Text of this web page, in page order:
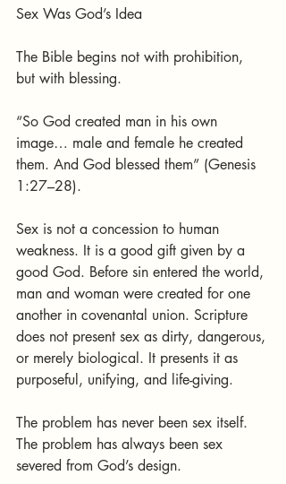
Sex Was God’s Idea
The Bible begins not with prohibition,
but with blessing.
“So God created man in his own
image… male and female he created
them. And God blessed them” (Genesis
1:27–28).
Sex is not a concession to human
weakness. It is a good gift given by a
good God. Before sin entered the world,
man and woman were created for one
another in covenantal union. Scripture
does not present sex as dirty, dangerous,
or merely biological. It presents it as
purposeful, unifying, and life-giving.
The problem has never been sex itself.
The problem has always been sex
severed from God’s design.